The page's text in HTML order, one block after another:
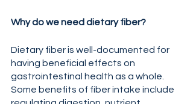
Why do we need dietary fiber?
Dietary fiber is well-documented for
having beneficial effects on
gastrointestinal health as a whole.
Some benefits of fiber intake include